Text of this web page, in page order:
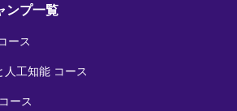
ンプ一覧
ース
人工知能 コース
ース